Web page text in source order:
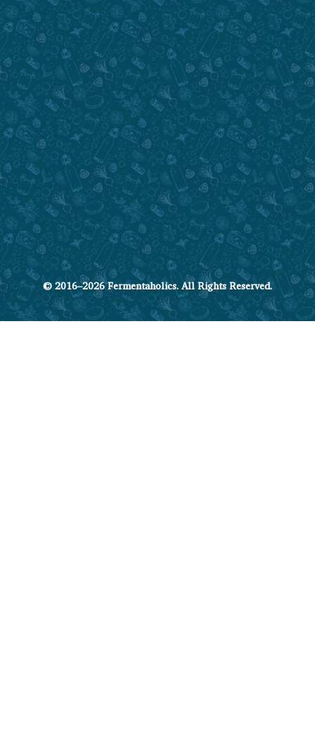
© 2016–2026 Fermentaholics. All Rights Reserved.